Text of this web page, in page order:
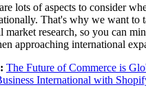
lots of aspects to consider
That's why we want to
market research, so you can
approaching international
The Future of Commerce is
International with